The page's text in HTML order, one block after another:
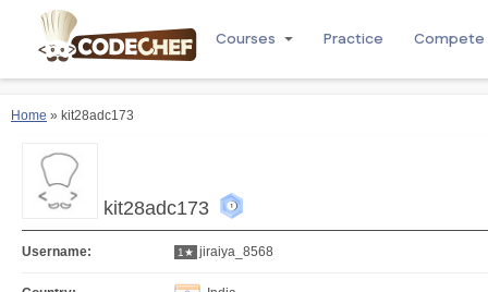
Courses Practice Compete
Home » kit28adc173
kit28adc173
Username: 1★ jiraiya_8568